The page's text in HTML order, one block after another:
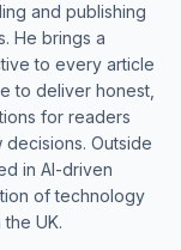
and publishing
He brings a
to every article
to deliver honest,
for readers
Outside
in AI-driven
of technology
UK.